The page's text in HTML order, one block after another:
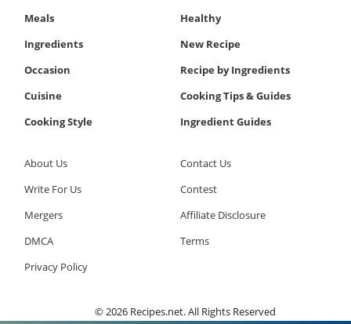
Meals
Healthy
Ingredients
New Recipe
Occasion
Recipe by Ingredients
Cuisine
Cooking Tips & Guides
Cooking Style
Ingredient Guides
About Us
Contact Us
Write For Us
Contest
Mergers
Affiliate Disclosure
DMCA
Terms
Privacy Policy
© 2026 Recipes.net. All Rights Reserved